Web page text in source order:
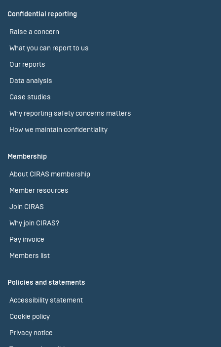
Confidential reporting
Raise a concern
What you can report to us
Our reports
Data analysis
Case studies
Why reporting safety concerns matters
How we maintain confidentiality
Membership
About CIRAS membership
Member resources
Join CIRAS
Why join CIRAS?
Pay invoice
Members list
Policies and statements
Accessibility statement
Cookie policy
Privacy notice